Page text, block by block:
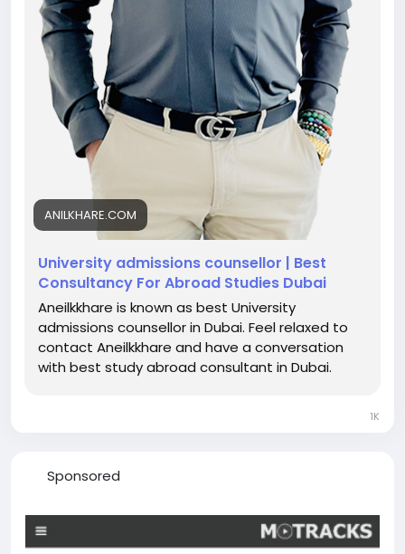
ANILKHARE.COM
University admissions counsellor | Best
Consultancy For Abroad Studies Dubai
Aneilkkhare is known as best University
admissions counsellor in Dubai. Feel relaxed to
contact Aneilkkhare and have a conversation
with best study abroad consultant in Dubai.
1K
Sponsored